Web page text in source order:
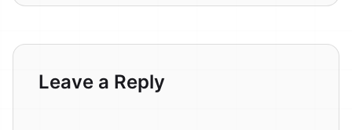
Leave a Reply